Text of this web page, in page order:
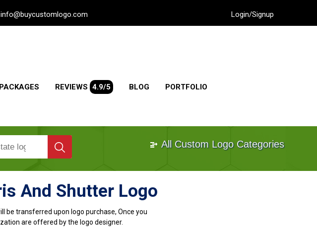
info@buycustomlogo.com Login/Signup
REVIEWS 4.9/5 BLOG PORTFOLIO
All Custom Logo Categories
And Shutter Logo
be transferred upon logo purchase, Once you
are offered by the logo designer.